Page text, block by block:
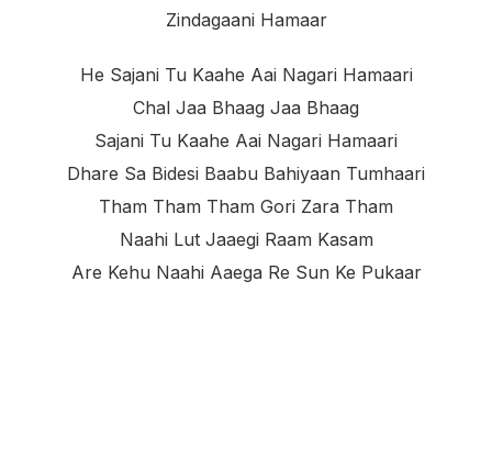
Zindagaani Hamaar
He Sajani Tu Kaahe Aai Nagari Hamaari
Chal Jaa Bhaag Jaa Bhaag
Sajani Tu Kaahe Aai Nagari Hamaari
Dhare Sa Bidesi Baabu Bahiyaan Tumhaari
Tham Tham Tham Gori Zara Tham
Naahi Lut Jaaegi Raam Kasam
Are Kehu Naahi Aaega Re Sun Ke Pukaar